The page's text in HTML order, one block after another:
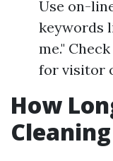
Use on-
keywords
me."
for visitor
How